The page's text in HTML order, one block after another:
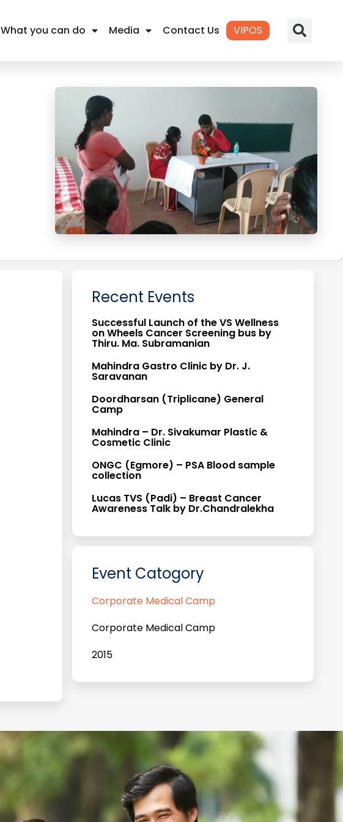
What you can do Media Contact Us VIPOS
Recent Events
Successful Launch of the VS Wellness
on Wheels Cancer Screening bus by
Thiru. Ma. Subramanian
Mahindra Gastro Clinic by Dr. J.
Saravanan
Doordharsan (Triplicane) General
Camp
Mahindra – Dr. Sivakumar Plastic &
Cosmetic Clinic
ONGC (Egmore) – PSA Blood sample
collection
Lucas TVS (Padi) – Breast Cancer
Awareness Talk by Dr.Chandralekha
Event Catogory
Corporate Medical Camp
Corporate Medical Camp
2015